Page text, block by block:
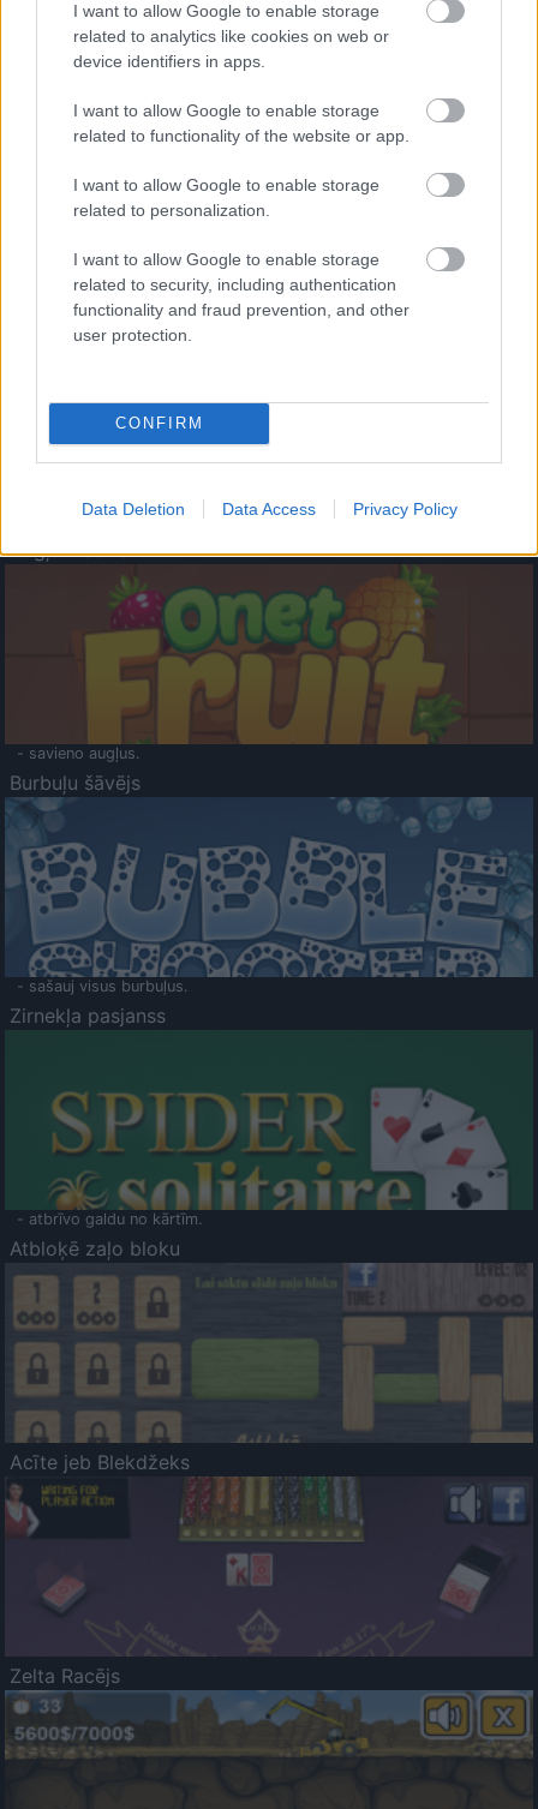
I want to allow Google to enable storage
related to analytics like cookies on web or
device identifiers in apps.
I want to allow Google to enable storage
related to functionality of the website or app.
I want to allow Google to enable storage
related to personalization.
I want to allow Google to enable storage
related to security, including authentication
functionality and fraud prevention, and other
user protection.
CONFIRM
Data Deletion Data Access Privacy Policy
- palīdzi Indianam izkļūt no briesmu pilnām klints alām.
- lido un mēģini netrāpīt sienās
Krāsu Atmiņa
- atceries krāsu secību un mēģini atkārtot.
Augļu klasika
- savieno augļus.
Burbuļu šāvējs
- sašauj visus burbuļus.
Zirnekļa pasjanss
- atbrīvo galdu no kārtīm.
Atbloķē zaļo bloku
Acīte jeb Blekdžeks
Zelta Racējs